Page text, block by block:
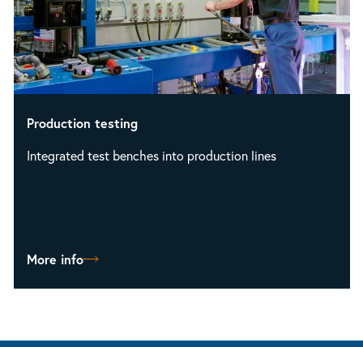
Production testing
Integrated test benches into production lines
More info